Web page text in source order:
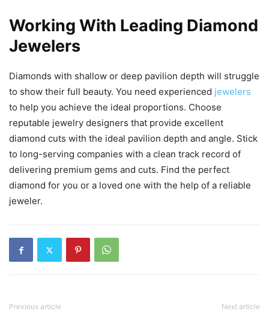
Working With Leading Diamond
Jewelers
Diamonds with shallow or deep pavilion depth will struggle
to show their full beauty. You need experienced jewelers
to help you achieve the ideal proportions. Choose
reputable jewelry designers that provide excellent
diamond cuts with the ideal pavilion depth and angle. Stick
to long-serving companies with a clean track record of
delivering premium gems and cuts. Find the perfect
diamond for you or a loved one with the help of a reliable
jeweler.
Previous article Next article